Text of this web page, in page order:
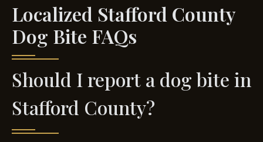
Localized Stafford County
Dog Bite FAQs
Should I report a dog bite in
Stafford County?